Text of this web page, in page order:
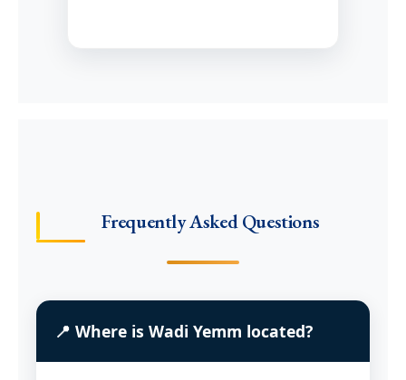
Frequently Asked Questions
📍 Where is Wadi Yemm located?